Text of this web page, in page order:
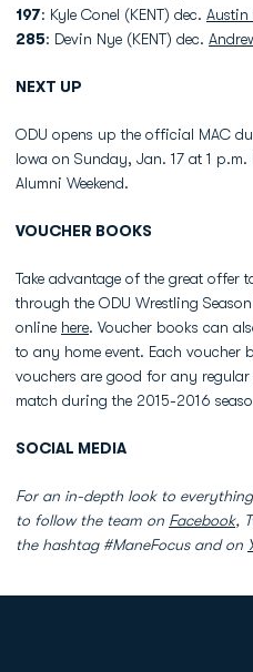
197: Kyle Conel (KENT) dec.
285: Devin Nye (KENT) dec.
NEXT UP
ODU opens up the official MAC
Iowa on Sunday, Jan. 17 at 1
Alumni Weekend.
VOUCHER BOOKS
Take advantage of the great offer
through the ODU Wrestling
online here. Voucher books can
to any home event. Each voucher
vouchers are good for any regular
match during the 2015-2016
SOCIAL MEDIA
For an in-depth look to
to follow the team on Facebook,
the hashtag #ManeFocus and on